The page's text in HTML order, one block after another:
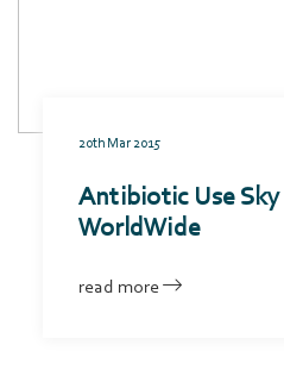
20th Mar 2015
Antibiotic Use
WorldWide
read more